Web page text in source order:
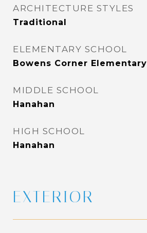
ARCHITECTURE STYLES
Traditional
ELEMENTARY SCHOOL
Bowens Corner Elementary
MIDDLE SCHOOL
Hanahan
HIGH SCHOOL
Hanahan
EXTERIOR